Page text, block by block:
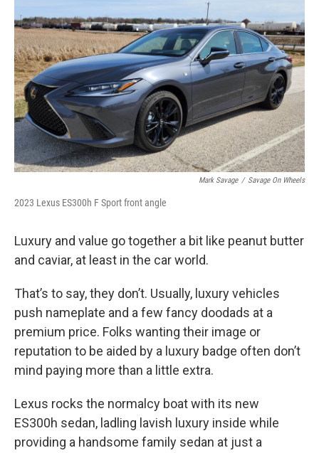
e
b
o
o
k
s
k
y
t
e
r
l
Mark Savage / Savage On Wheels
2023 Lexus ES300h F Sport front angle
Luxury and value go together a bit like peanut butter
and caviar, at least in the car world.
That’s to say, they don’t. Usually, luxury vehicles
push nameplate and a few fancy doodads at a
premium price. Folks wanting their image or
reputation to be aided by a luxury badge often don’t
mind paying more than a little extra.
Lexus rocks the normalcy boat with its new
ES300h sedan, ladling lavish luxury inside while
providing a handsome family sedan at just a